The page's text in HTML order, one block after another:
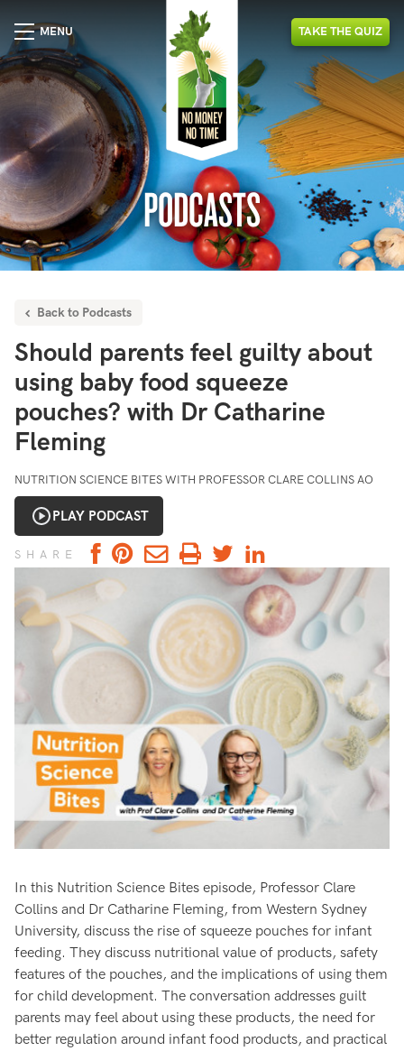
PODCASTS
MENU TAKETHEQUIZ
Back to Podcasts
Should parents feel guilty about
using baby food squeeze
pouches? with Dr Catharine
Fleming
NUTRITION SCIENCE BITES WITH PROFESSOR CLARE COLLINS AO
PLAY PODCAST
SHARE
In this Nutrition Science Bites episode, Professor Clare
Collins and Dr Catharine Fleming, from Western Sydney
University, discuss the rise of squeeze pouches for infant
feeding. They discuss nutritional value of products, safety
features of the pouches, and the implications of using them
for child development. The conversation addresses guilt
parents may feel about using these products, the need for
better regulation around infant food products, and practical